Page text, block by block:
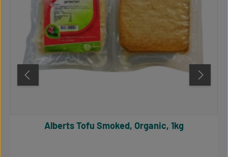
Alberts Tofu Smoked, Organic, 1kg